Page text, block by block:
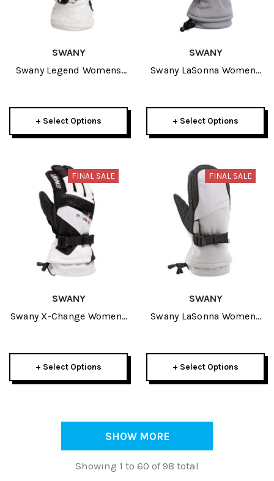
SWANY
Swany Legend Womens
+ Select Options
SWANY
Swany LaSonna Womens
+ Select Options
FINAL SALE
SWANY
Swany X-Change Womens
+ Select Options
FINAL SALE
SWANY
Swany LaSonna Womens
+ Select Options
SHOW MORE
Showing 1 to 60 of 98 total